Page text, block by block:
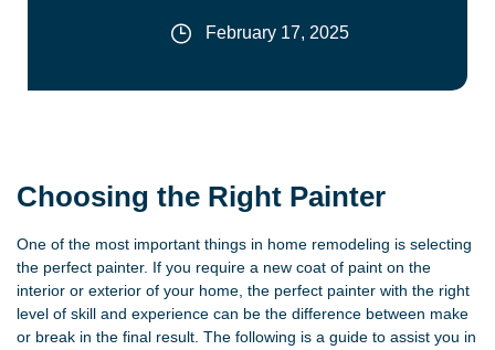
February 17, 2025
Choosing the Right Painter
One of the most important things in home remodeling is selecting
the perfect painter. If you require a new coat of paint on the
interior or exterior of your home, the perfect painter with the right
level of skill and experience can be the difference between make
or break in the final result. The following is a guide to assist you in